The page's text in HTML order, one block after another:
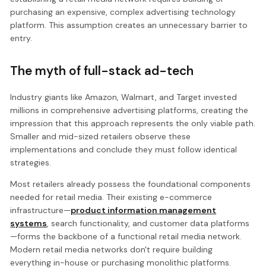
purchasing an expensive, complex advertising technology
platform. This assumption creates an unnecessary barrier to
entry.
The myth of full-stack ad-tech
Industry giants like Amazon, Walmart, and Target invested
millions in comprehensive advertising platforms, creating the
impression that this approach represents the only viable path.
Smaller and mid-sized retailers observe these
implementations and conclude they must follow identical
strategies.
Most retailers already possess the foundational components
needed for retail media. Their existing e-commerce
infrastructure—product information management
systems, search functionality, and customer data platforms
—forms the backbone of a functional retail media network.
Modern retail media networks don't require building
everything in-house or purchasing monolithic platforms.